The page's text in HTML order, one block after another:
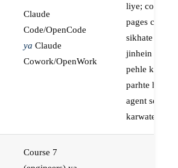
Claude
Code/OpenCode
ya Claude
Cowork/OpenWork
liye; course
pages
sikhate hain
jinhein aap
pehle khud
parhte hain,
agent se build
karwate hain
Course 7